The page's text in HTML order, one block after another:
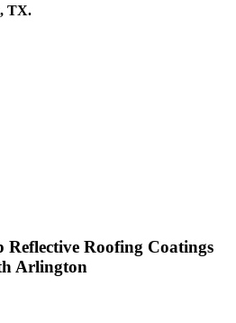
TX.
Reflective Roofing Coatings
Arlington